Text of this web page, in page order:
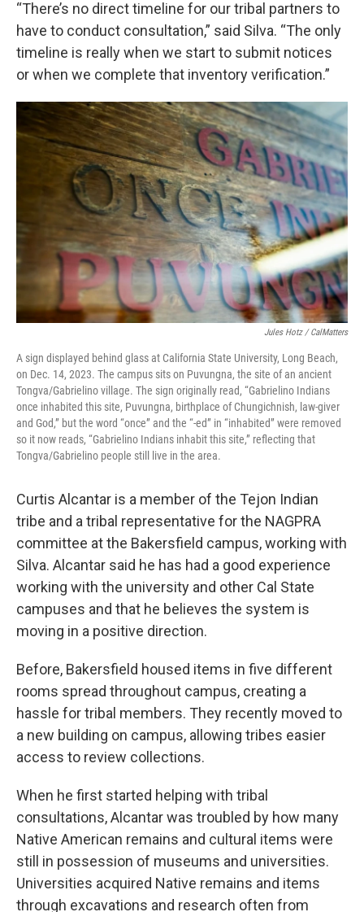
“There’s no direct timeline for our tribal partners to
have to conduct consultation,” said Silva. “The only
timeline is really when we start to submit notices
or when we complete that inventory verification.”
Jules Hotz / CalMatters
A sign displayed behind glass at California State University, Long Beach,
on Dec. 14, 2023. The campus sits on Puvungna, the site of an ancient
Tongva/Gabrielino village. The sign originally read, “Gabrielino Indians
once inhabited this site, Puvungna, birthplace of Chungichnish, law-giver
and God,” but the word “once” and the “-ed” in “inhabited” were removed
so it now reads, “Gabrielino Indians inhabit this site,” reflecting that
Tongva/Gabrielino people still live in the area.
Curtis Alcantar is a member of the Tejon Indian
tribe and a tribal representative for the NAGPRA
committee at the Bakersfield campus, working with
Silva. Alcantar said he has had a good experience
working with the university and other Cal State
campuses and that he believes the system is
moving in a positive direction.
Before, Bakersfield housed items in five different
rooms spread throughout campus, creating a
hassle for tribal members. They recently moved to
a new building on campus, allowing tribes easier
access to review collections.
When he first started helping with tribal
consultations, Alcantar was troubled by how many
Native American remains and cultural items were
still in possession of museums and universities.
Universities acquired Native remains and items
through excavations and research often from